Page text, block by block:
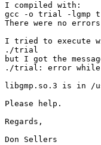
I compiled with:
gcc -o trial -lgmp
There were no
I tried to execute
./trial
but I got the
./trial: error while
libgmp.so.3 is in /
Please help.
Regards,
Don Sellers